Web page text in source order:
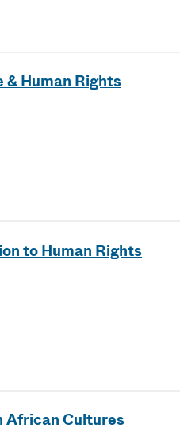
Human Rights
to Human Rights
African Cultures